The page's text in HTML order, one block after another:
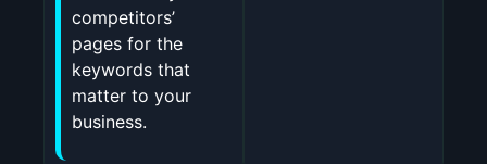
competitors’
pages for the
keywords that
matter to your
business.